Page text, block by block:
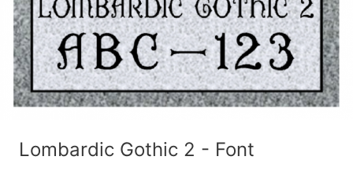
Lombardic Gothic 2 - Font